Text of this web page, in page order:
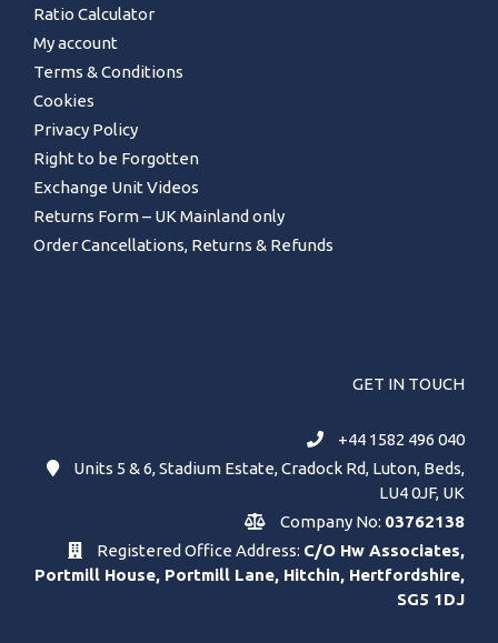
Ratio Calculator
My account
Terms & Conditions
Cookies
Privacy Policy
Right to be Forgotten
Exchange Unit Videos
Returns Form – UK Mainland only
Order Cancellations, Returns & Refunds
GET IN TOUCH
+44 1582 496 040
Units 5 & 6, Stadium Estate, Cradock Rd, Luton, Beds,
LU4 0JF, UK
Company No: 03762138
Registered Office Address: C/O Hw Associates,
Portmill House, Portmill Lane, Hitchin, Hertfordshire,
SG5 1DJ